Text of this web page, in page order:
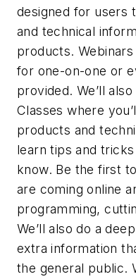
designed for users
and technical
products.
for one-on-one or
provided. We’ll
Classes where
products and
learn tips and
know. Be the first
are coming online
programming,
We’ll also do a
extra information
the general public.